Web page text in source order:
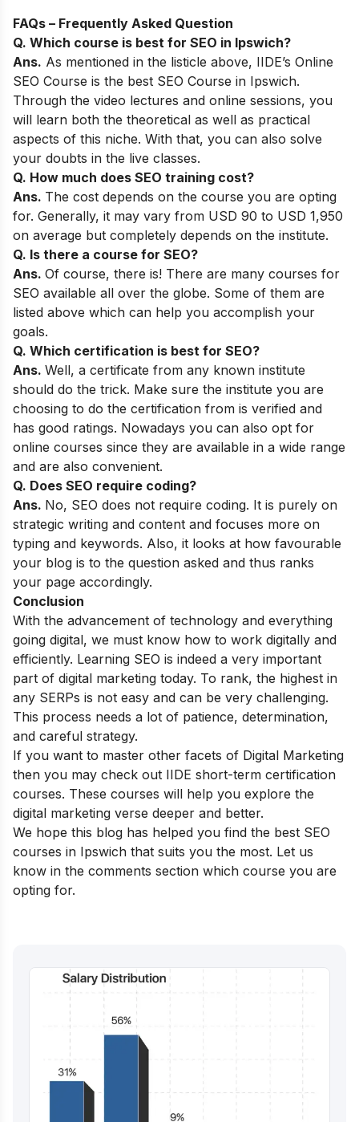
FAQs – Frequently Asked Question
Q. Which course is best for SEO in Ipswich?
Ans. As mentioned in the listicle above, IIDE’s Online
SEO Course is the best SEO Course in Ipswich.
Through the video lectures and online sessions, you
will learn both the theoretical as well as practical
aspects of this niche. With that, you can also solve
your doubts in the live classes.
Q. How much does SEO training cost?
Ans. The cost depends on the course you are opting
for. Generally, it may vary from USD 90 to USD 1,950
on average but completely depends on the institute.
Q. Is there a course for SEO?
Ans. Of course, there is! There are many courses for
SEO available all over the globe. Some of them are
listed above which can help you accomplish your
goals.
Q. Which certification is best for SEO?
Ans. Well, a certificate from any known institute
should do the trick. Make sure the institute you are
choosing to do the certification from is verified and
has good ratings. Nowadays you can also opt for
online courses since they are available in a wide range
and are also convenient.
Q. Does SEO require coding?
Ans. No, SEO does not require coding. It is purely on
strategic writing and content and focuses more on
typing and keywords. Also, it looks at how favourable
your blog is to the question asked and thus ranks
your page accordingly.
Conclusion
With the advancement of technology and everything
going digital, we must know how to work digitally and
efficiently. Learning SEO is indeed a very important
part of digital marketing today. To rank, the highest in
any SERPs is not easy and can be very challenging.
This process needs a lot of patience, determination,
and careful strategy.
If you want to master other facets of Digital Marketing
then you may check out IIDE short-term certification
courses. These courses will help you explore the
digital marketing verse deeper and better.
We hope this blog has helped you find the best SEO
courses in Ipswich that suits you the most. Let us
know in the comments section which course you are
opting for.